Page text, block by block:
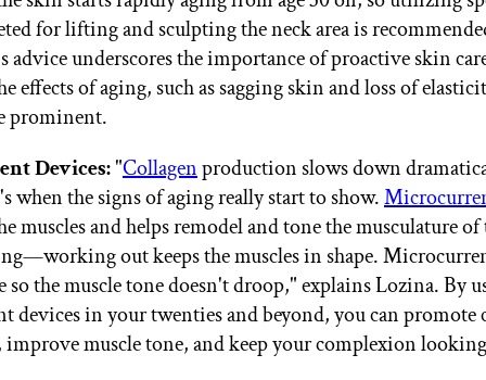
for lifting and sculpting the neck area is
advice underscores the importance of proactive skin
effects of aging, such as sagging skin and loss of
prominent.
Devices:"Collagenproduction slows down
when the signs of aging really start to show.
muscles and helps remodel and tone the musculature of
out keeps the muscles in shape.
so the muscle tone doesn't droop," explains Lozina. By
devices in your twenties and beyond, you can promote
muscle tone, and keep your complexion